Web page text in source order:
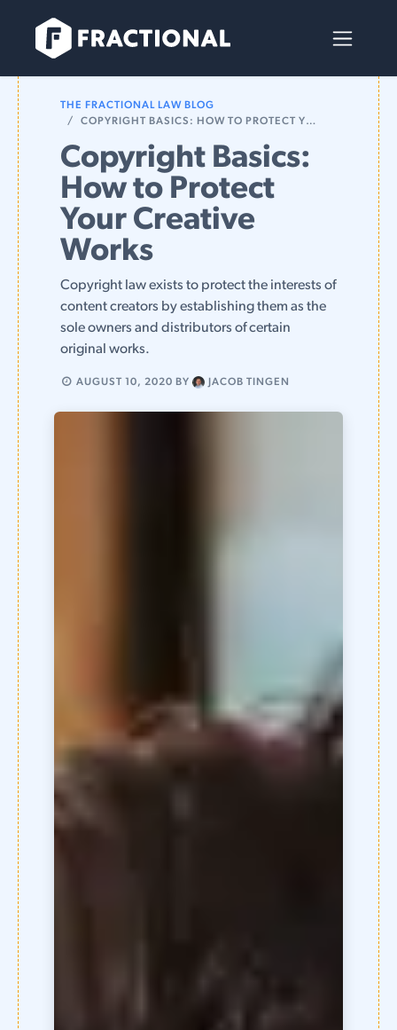
THE FRACTIONAL LAW BLOG
COPYRIGHT BASICS: HOW TO PROTECT YOUR CREATIVE WORKS
Copyright Basics:
How to Protect
Your Creative
Works
Copyright law exists to protect the interests of
content creators by establishing them as the
sole owners and distributors of certain
original works.
AUGUST 10, 2020 BY JACOB TINGEN